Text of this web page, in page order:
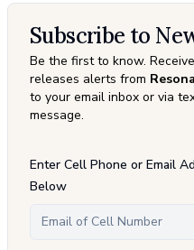
Subscribe to
Be the first to know.
releases alerts from
to your email inbox or via
message.
Enter Cell Phone or Email
Below